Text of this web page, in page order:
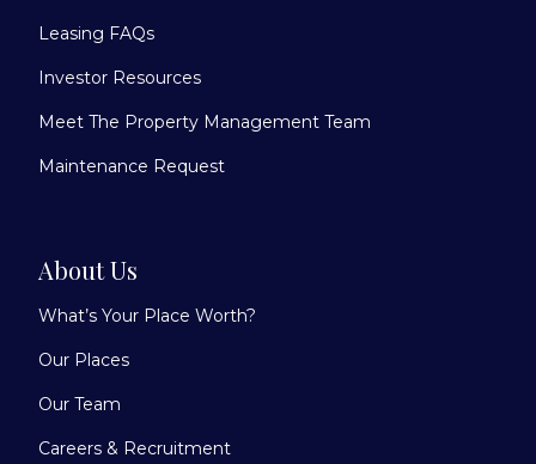
Leasing FAQs
Investor Resources
Meet The Property Management Team
Maintenance Request
About Us
What’s Your Place Worth?
Our Places
Our Team
Careers & Recruitment